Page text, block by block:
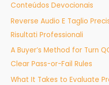
o
r
:
Conteúdos Devocionais
Reverse Audio E Taglio
Risultati Professionali
A Buyer’s Method for Turn
Clear Pass-or-Fail Rules
What It Takes to Evaluate